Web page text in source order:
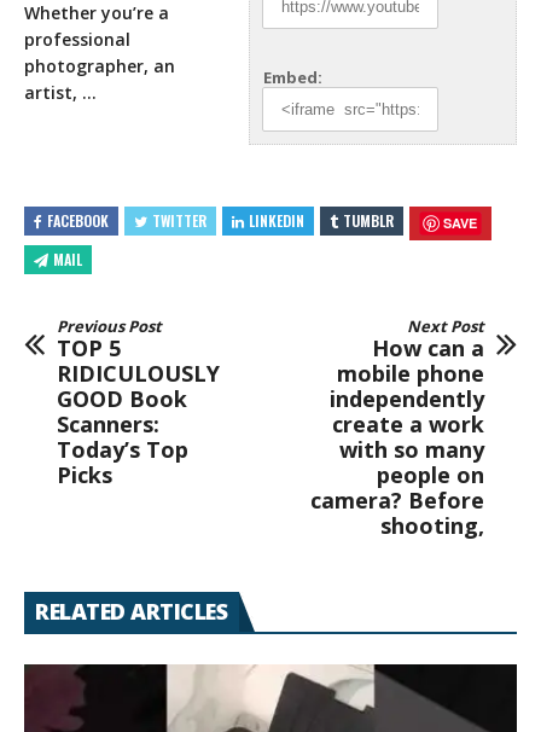
Embed:
Whether you’re a
professional
photographer, an
artist, …
FACEBOOK TWITTER LINKEDIN TUMBLR SAVE
MAIL
Previous Post
TOP 5
RIDICULOUSLY
GOOD Book
Scanners:
Today’s Top
Picks
Next Post
How can a
mobile phone
independently
create a work
with so many
people on
camera? Before
shooting,
RELATED ARTICLES